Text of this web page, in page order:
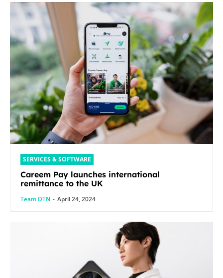
SERVICES & SOFTWARE
Careem Pay launches international
remittance to the UK
Team DTN - April 24, 2024